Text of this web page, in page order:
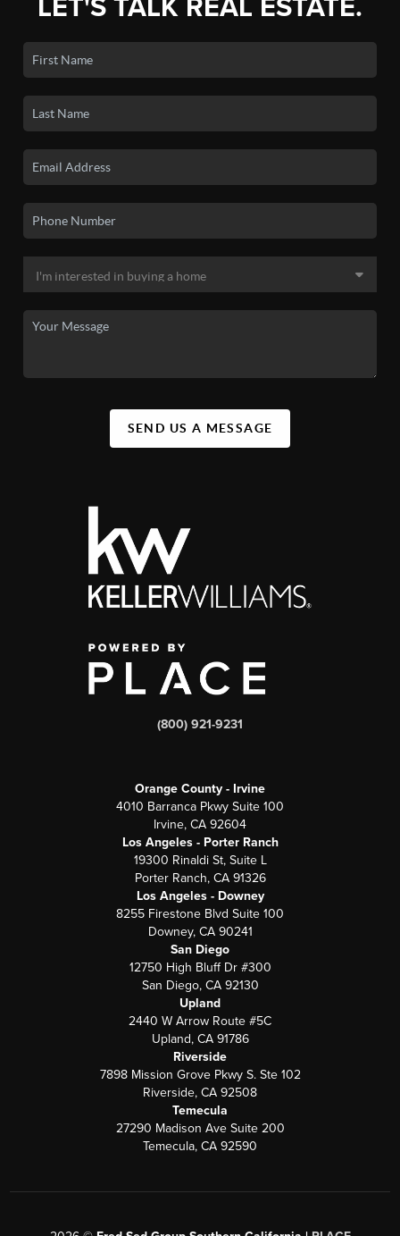
LET'S TALK REAL ESTATE.
SEND US A MESSAGE
(800) 921-9231
Orange County - Irvine
4010 Barranca Pkwy Suite 100
Irvine, CA 92604
Los Angeles - Porter Ranch
19300 Rinaldi St, Suite L
Porter Ranch, CA 91326
Los Angeles - Downey
8255 Firestone Blvd Suite 100
Downey, CA 90241
San Diego
12750 High Bluff Dr #300
San Diego, CA 92130
Upland
2440 W Arrow Route #5C
Upland, CA 91786
Riverside
7898 Mission Grove Pkwy S. Ste 102
Riverside, CA 92508
Temecula
27290 Madison Ave Suite 200
Temecula, CA 92590